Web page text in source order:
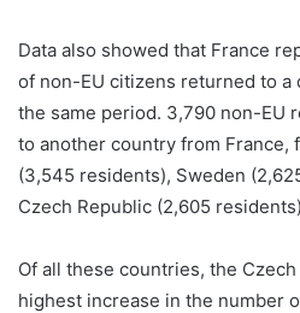
Data also showed that France
of non-EU citizens returned to
the same period. 3,790 non-EU
to another country from France,
(3,545 residents), Sweden
Czech Republic (2,605
Of all these countries, the
highest increase in the number